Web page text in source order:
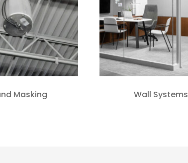
Masking Wall Systems